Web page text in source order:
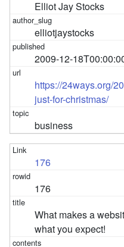
Elliot Jay Stocks
elliotjaystocks
2009-12-
https://24ways.org/
just-for-christmas/
business
176
176
What makes a
what you expect!